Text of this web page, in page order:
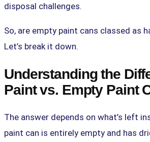
disposal challenges.
So, are empty paint cans classed as
Let’s break it down.
Understanding the
Paint vs. Empty Paint
The answer depends on what’s left
paint can is entirely empty and has